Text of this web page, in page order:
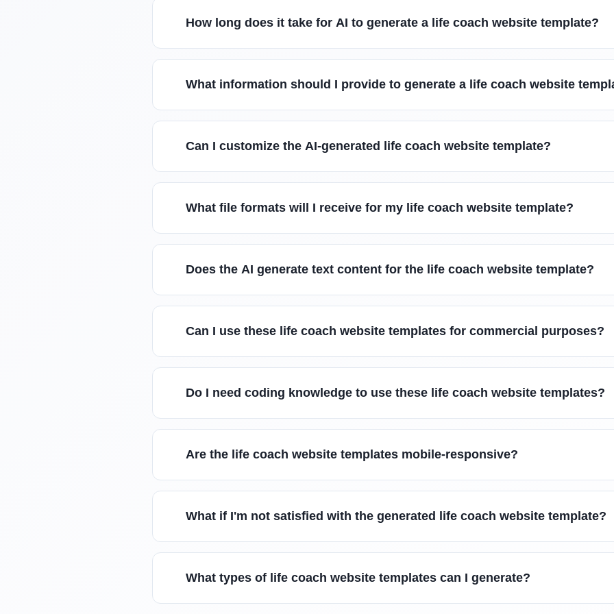
How long does it take for AI to generate a life coach website template?
What information should I provide to generate a life coach website
Can I customize the AI-generated life coach website template?
What file formats will I receive for my life coach website template?
Does the AI generate text content for the life coach website template?
Can I use these life coach website templates for commercial purposes?
Do I need coding knowledge to use these life coach website templates?
Are the life coach website templates mobile-responsive?
What if I'm not satisfied with the generated life coach website template?
What types of life coach website templates can I generate?